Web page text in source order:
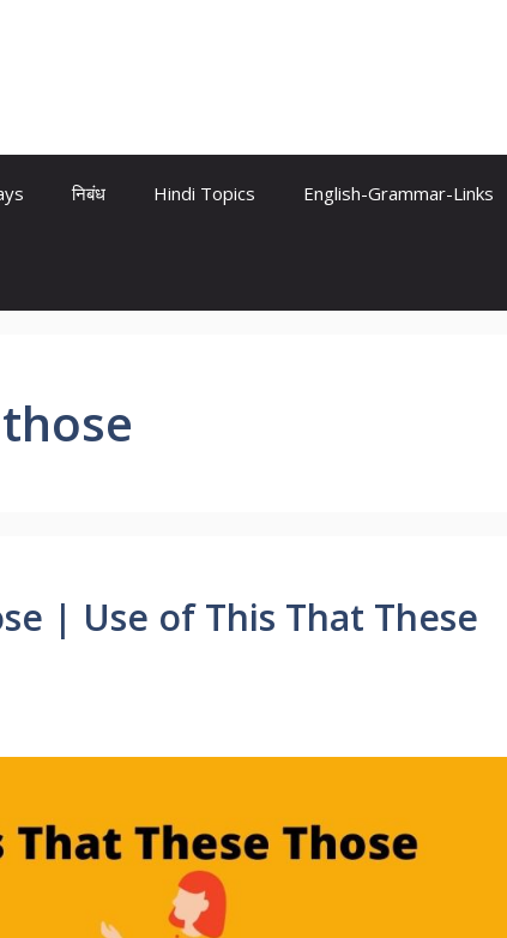
निबंध Hindi Topics English-Grammar-Links
| Use of This That These